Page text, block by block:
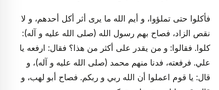
فأكلوا حتى تملؤوا، و أيم الله ما يرى أثر أكل أحدهم، و لا
نقص الزاد، فصاح بهم رسول الله (صلى الله عليه و آله):
كلوا. فقالوا: و من يقدر على أكثر من هذا؟ فقال: ارفعه يا
علي. فرفعته، فدنا منهم محمد (صلى الله عليه و آله)، و
قال: يا قوم اعملوا أن الله ربي و ربكم. فصاح أبو لهب، و